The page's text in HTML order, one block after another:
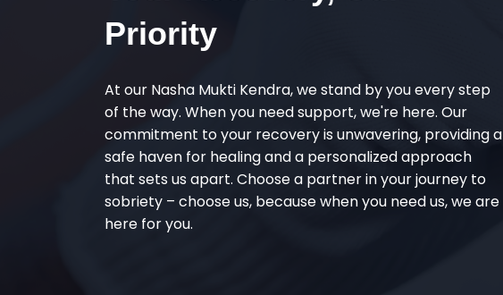
Priority
At our Nasha Mukti Kendra, we stand by you every step
of the way. When you need support, we're here. Our
commitment to your recovery is unwavering, providing a
safe haven for healing and a personalized approach
that sets us apart. Choose a partner in your journey to
sobriety – choose us, because when you need us, we are
here for you.